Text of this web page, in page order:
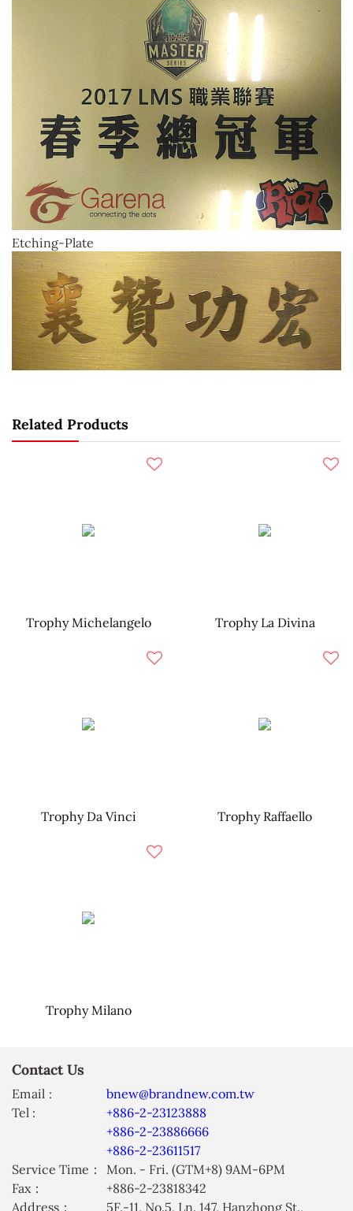
Etching-Plate
Related Products
Trophy Michelangelo Trophy La Divina
Trophy Da Vinci Trophy Raffaello
Trophy Milano
Contact Us
Email :
bnew@brandnew.com.tw
Tel :
+886-2-23123888
+886-2-23886666
+886-2-23611517
Service Time：
Mon. - Fri. (GTM+8) 9AM-6PM
Fax：
+886-2-23818342
Address：
5F.-11, No.5, Ln. 147, Hanzhong St.,